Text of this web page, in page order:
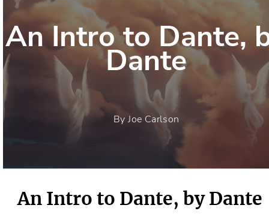
An Intro to Dante,
Dante
By Joe Carlson
An Intro to Dante, by Dante